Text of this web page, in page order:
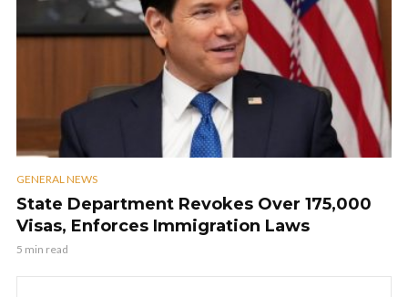
GENERAL NEWS
State Department Revokes Over 175,000
Visas, Enforces Immigration Laws
5 min read